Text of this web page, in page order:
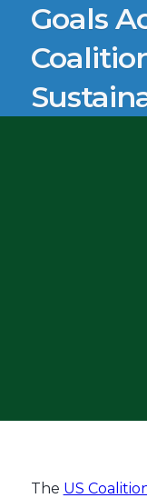
Goals
Knowledge
hub for
a vast
The US